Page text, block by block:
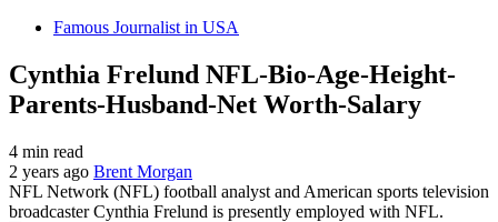
Famous Journalist in USA
Cynthia Frelund NFL-Bio-Age-Height-
Parents-Husband-Net Worth-Salary
4 min read
2 years ago Brent Morgan
NFL Network (NFL) football analyst and American sports television
broadcaster Cynthia Frelund is presently employed with NFL.